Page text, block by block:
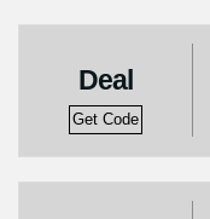
Deal
Get Code